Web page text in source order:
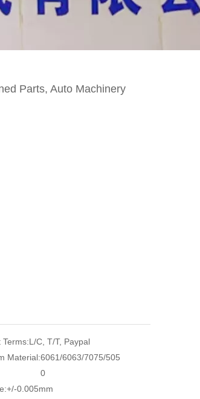
Parts, Auto Machinery
Terms:L/C, T/T, Paypal
Material:6061/6063/7075/505
0
+/-0.005mm